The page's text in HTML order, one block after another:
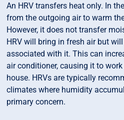
An HRV transfers heat only. In
from the outgoing air to warm
However, it does not transfer
HRV will bring in fresh air but
associated with it. This can
air conditioner, causing it to
house. HRVs are typically
climates where humidity
primary concern.